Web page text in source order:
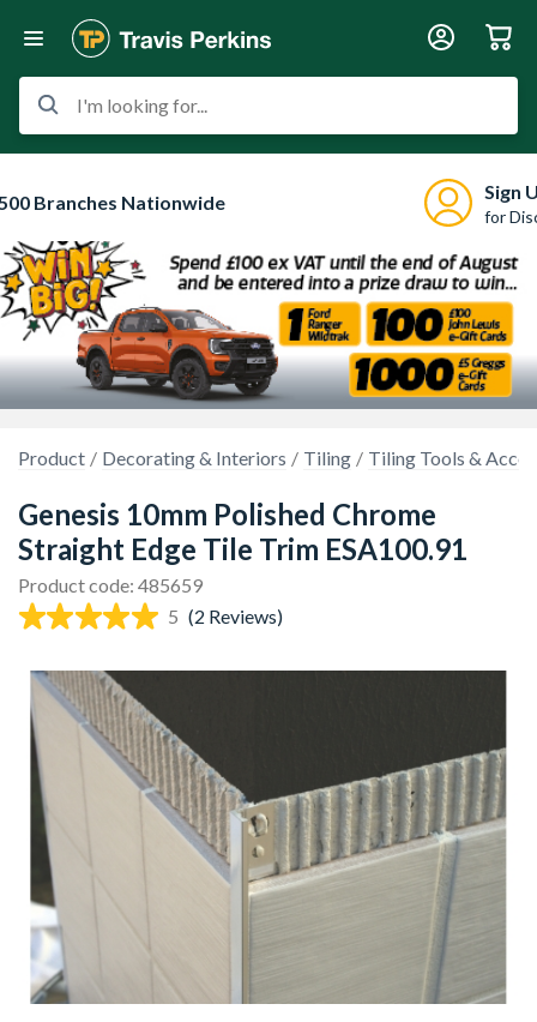
I'm looking for...
Branches Nationwide Sign
for
Product Decorating & Interiors Tiling Tiling Tools &
Genesis 10mm Polished Chrome
Straight Edge Tile Trim ESA100.91
Product code: 485659
5 (2 Reviews)